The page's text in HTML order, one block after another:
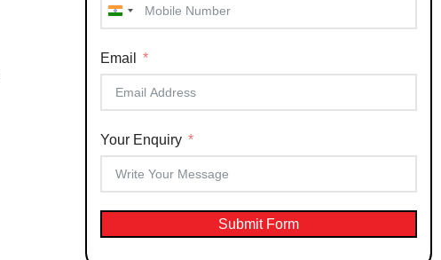
India
Email
Your Enquiry
Submit Form